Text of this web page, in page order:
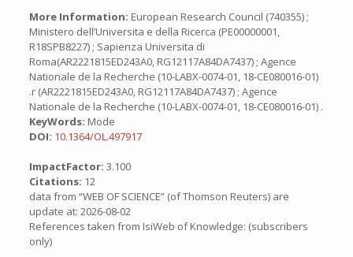
More Information: European Research Council (740355) ;
Ministero dell’Universita e della Ricerca (PE00000001,
R18SPB8227) ; Sapienza Universita di
Roma(AR2221815ED243A0, RG12117A84DA7437) ; Agence
Nationale de la Recherche (10-LABX-0074-01, 18-CE080016-01)
.r (AR2221815ED243A0, RG12117A84DA7437) ; Agence
Nationale de la Recherche (10-LABX-0074-01, 18-CE080016-01) .
KeyWords: Mode
DOI: 10.1364/OL.497917
ImpactFactor: 3.100
Citations: 12
data from “WEB OF SCIENCE” (of Thomson Reuters) are
update at: 2026-08-02
References taken from IsiWeb of Knowledge: (subscribers
only)